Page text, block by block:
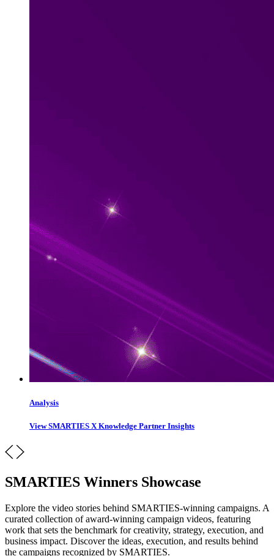
Analysis
View SMARTIES X Knowledge Partner Insights
SMARTIES Winners Showcase
Explore the video stories behind SMARTIES-winning campaigns. A
curated collection of award-winning campaign videos, featuring
work that sets the benchmark for creativity, strategy, execution, and
business impact. Discover the ideas, execution, and results behind
the campaigns recognized by SMARTIES.